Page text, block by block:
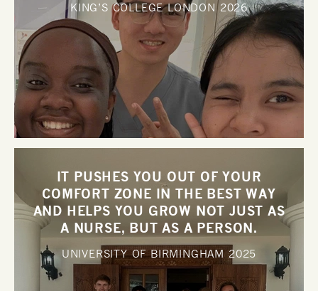
KING’S COLLEGE LONDON2026
IT PUSHES YOU OUT OF YOUR
COMFORT ZONE IN THE BEST WAY
AND HELPS YOU GROW NOT JUST AS
A NURSE, BUT AS A PERSON.
UNIVERSITY OF BIRMINGHAM2025